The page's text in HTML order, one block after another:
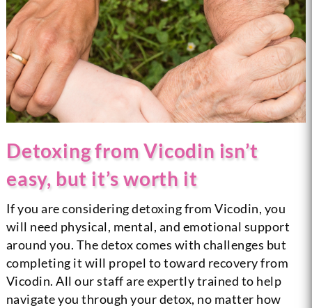
Detoxing from Vicodin isn’t
easy, but it’s worth it
If you are considering detoxing from Vicodin, you
will need physical, mental, and emotional support
around you. The detox comes with challenges but
completing it will propel to toward recovery from
Vicodin. All our staff are expertly trained to help
navigate you through your detox, no matter how